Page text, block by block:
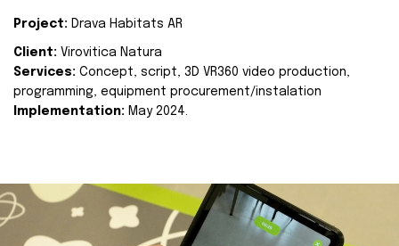
Project: Drava Habitats AR
Client: Virovitica Natura
Services: Concept, script, 3D VR360 video production,
programming, equipment procurement/instalation
Implementation: May 2024.